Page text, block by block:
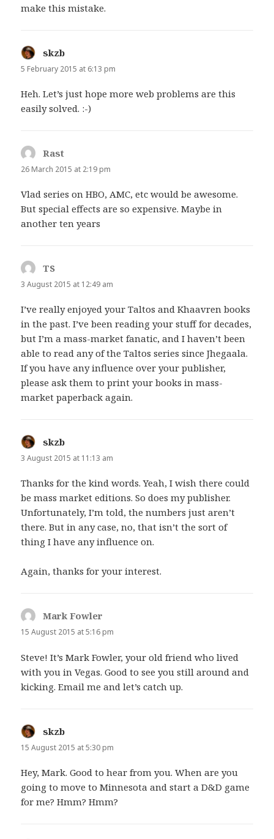
make this mistake.
skzb
5 February 2015 at 6:13 pm
Heh. Let’s just hope more web problems are this
easily solved. :-)
Rast
26 March 2015 at 2:19 pm
Vlad series on HBO, AMC, etc would be awesome.
But special effects are so expensive. Maybe in
another ten years
TS
3 August 2015 at 12:49 am
I’ve really enjoyed your Taltos and Khaavren books
in the past. I’ve been reading your stuff for decades,
but I’m a mass-market fanatic, and I haven’t been
able to read any of the Taltos series since Jhegaala.
If you have any influence over your publisher,
please ask them to print your books in mass-
market paperback again.
skzb
3 August 2015 at 11:13 am
Thanks for the kind words. Yeah, I wish there could
be mass market editions. So does my publisher.
Unfortunately, I’m told, the numbers just aren’t
there. But in any case, no, that isn’t the sort of
thing I have any influence on.
Again, thanks for your interest.
Mark Fowler
15 August 2015 at 5:16 pm
Steve! It’s Mark Fowler, your old friend who lived
with you in Vegas. Good to see you still around and
kicking. Email me and let’s catch up.
skzb
15 August 2015 at 5:30 pm
Hey, Mark. Good to hear from you. When are you
going to move to Minnesota and start a D&D game
for me? Hmm? Hmm?